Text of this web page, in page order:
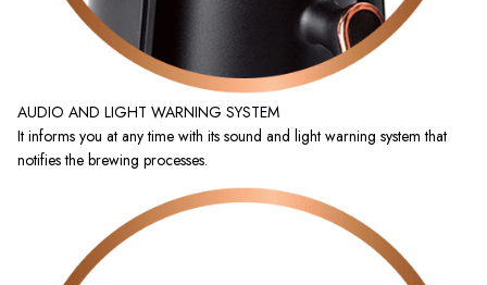
AUDIO AND LIGHT WARNING SYSTEM
It informs you at any time with its sound and light warning system that
notifies the brewing processes.